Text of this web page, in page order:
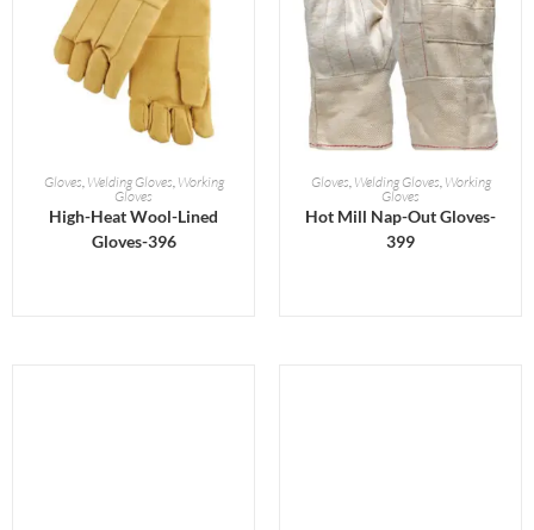
READ MORE
Gloves, Welding Gloves, Working
Gloves
High-Heat Wool-Lined
Gloves-396
READ MORE
Gloves, Welding Gloves, Working
Gloves
Hot Mill Nap-Out Gloves-
399